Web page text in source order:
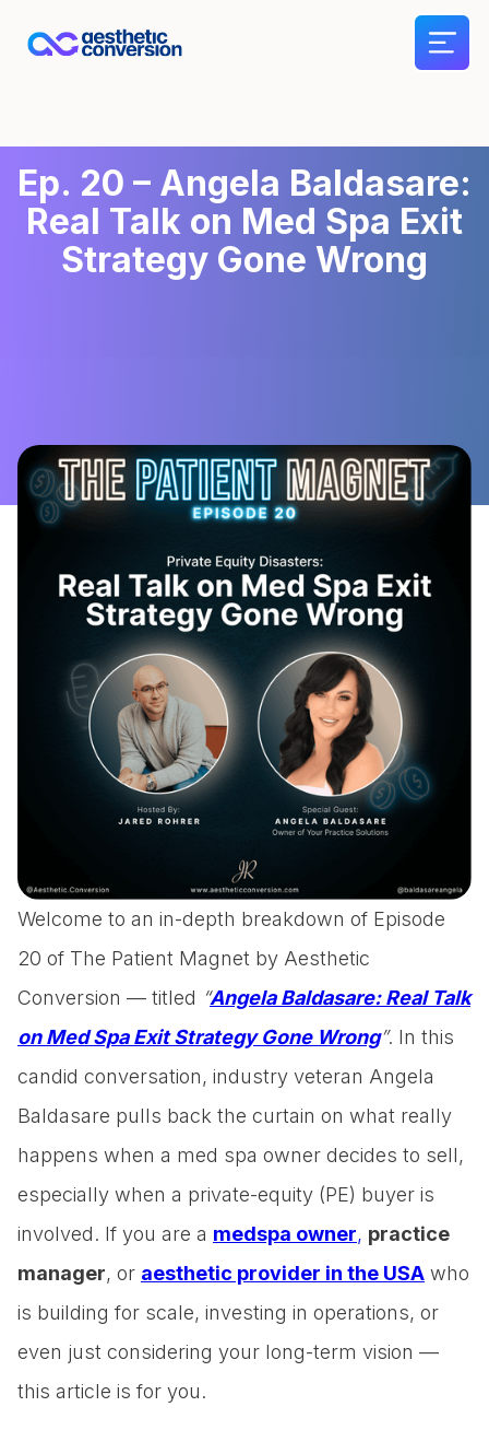
Ep. 20 – Angela Baldasare:
Real Talk on Med Spa Exit
Strategy Gone Wrong
Welcome to an in-depth breakdown of Episode
20 of The Patient Magnet by Aesthetic
Conversion — titled “Angela Baldasare: Real Talk
on Med Spa Exit Strategy Gone Wrong”. In this
candid conversation, industry veteran Angela
Baldasare pulls back the curtain on what really
happens when a med spa owner decides to sell,
especially when a private-equity (PE) buyer is
involved. If you are a medspa owner, practice
manager, or aesthetic provider in the USA who
is building for scale, investing in operations, or
even just considering your long-term vision —
this article is for you.